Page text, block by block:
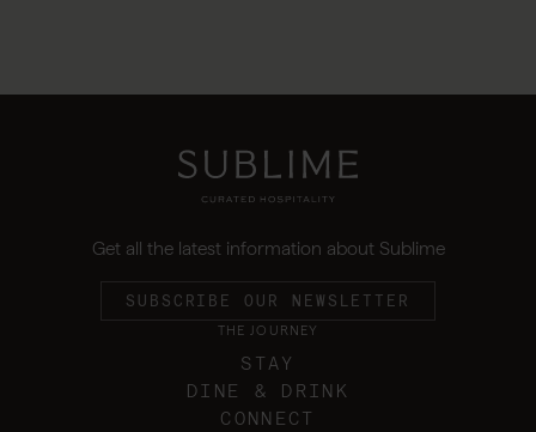
Get all the latest information about Sublime
SUBSCRIBE OUR NEWSLETTER
THE JOURNEY
STAY
DINE & DRINK
CONNECT